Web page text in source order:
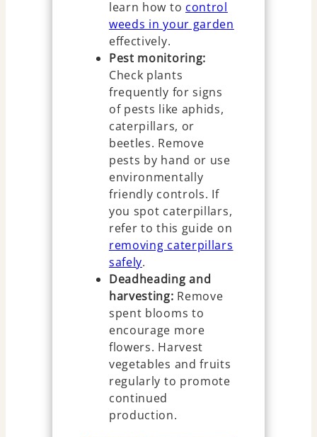
learn how to control
weeds in your garden
effectively.
Pest monitoring:
Check plants
frequently for signs
of pests like aphids,
caterpillars, or
beetles. Remove
pests by hand or use
environmentally
friendly controls. If
you spot caterpillars,
refer to this guide on
removing caterpillars
safely.
Deadheading and
harvesting: Remove
spent blooms to
encourage more
flowers. Harvest
vegetables and fruits
regularly to promote
continued
production.